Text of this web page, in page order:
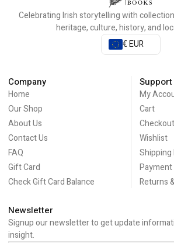
Celebrating Irish storytelling with
heritage, culture, history, and
€ EUR
Company
Home
Our Shop
About Us
Contact Us
FAQ
Gift Card
Check Gift Card Balance
Support
My
Cart
Checkout
Wishlist
Shipping
Returns
Newsletter
Signup our newsletter to get update
insight.